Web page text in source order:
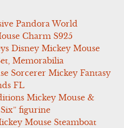
Pandora World
Charm S925
Disney Mickey Mouse
Memorabilia
Sorcerer Mickey Fantasy
FL
Mickey Mouse &
figurine
Mouse Steamboat